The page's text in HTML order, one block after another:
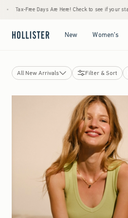
Are Here! Check to see if your state is participating.
New Women's
All New Arrivals
Bottoms
Jackets & Coats
Jewelry & Accessories
Filter & Sort